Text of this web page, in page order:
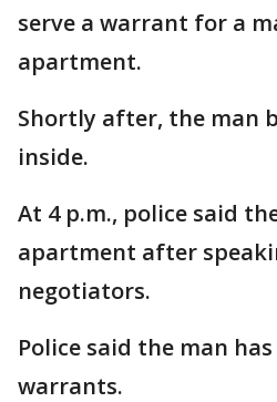
serve a warrant for a
apartment.
Shortly after, the man
inside.
At 4 p.m., police said
apartment after
negotiators.
Police said the man
warrants.